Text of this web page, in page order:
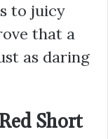
to juicy
that a
as daring
Short